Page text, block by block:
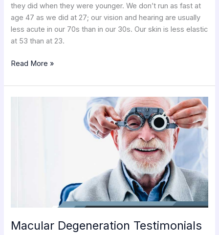
they did when they were younger. We don’t run as fast at
age 47 as we did at 27; our vision and hearing are usually
less acute in our 70s than in our 30s. Our skin is less elastic
at 53 than at 23.
Read More »
Macular Degeneration Testimonials